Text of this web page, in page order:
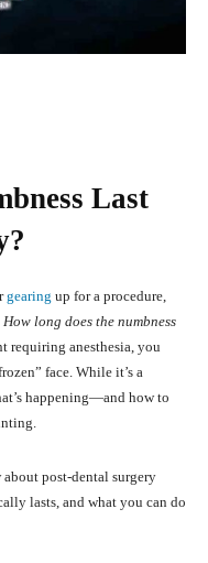
Last
gearing up for a procedure,
How long does the numbness
requiring anesthesia, you
face. While it’s a
happening—and how to
post-dental surgery
lasts, and what you can do